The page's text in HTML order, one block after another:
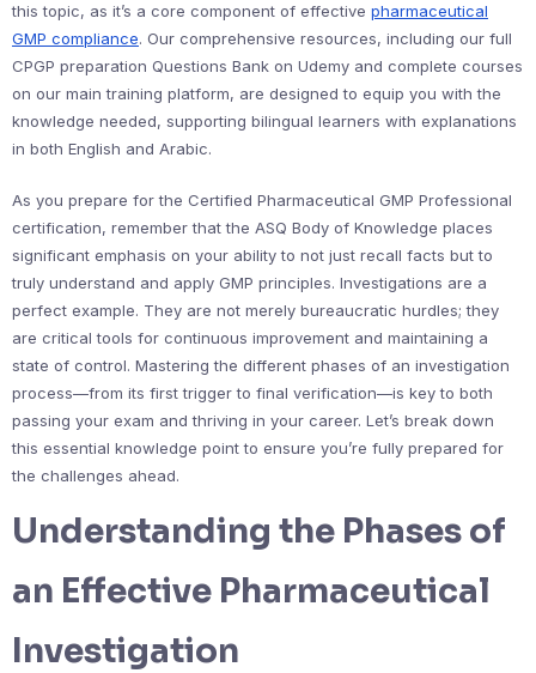
this topic, as it’s a core component of effective pharmaceutical
GMP compliance. Our comprehensive resources, including our full
CPGP preparation Questions Bank on Udemy and complete courses
on our main training platform, are designed to equip you with the
knowledge needed, supporting bilingual learners with explanations
in both English and Arabic.
As you prepare for the Certified Pharmaceutical GMP Professional
certification, remember that the ASQ Body of Knowledge places
significant emphasis on your ability to not just recall facts but to
truly understand and apply GMP principles. Investigations are a
perfect example. They are not merely bureaucratic hurdles; they
are critical tools for continuous improvement and maintaining a
state of control. Mastering the different phases of an investigation
process—from its first trigger to final verification—is key to both
passing your exam and thriving in your career. Let’s break down
this essential knowledge point to ensure you’re fully prepared for
the challenges ahead.
Understanding the Phases of
an Effective Pharmaceutical
Investigation